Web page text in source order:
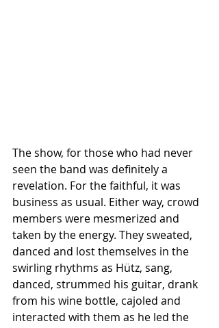
The show, for those who had never
seen the band was definitely a
revelation. For the faithful, it was
business as usual. Either way, crowd
members were mesmerized and
taken by the energy. They sweated,
danced and lost themselves in the
swirling rhythms as Hütz, sang,
danced, strummed his guitar, drank
from his wine bottle, cajoled and
interacted with them as he led the